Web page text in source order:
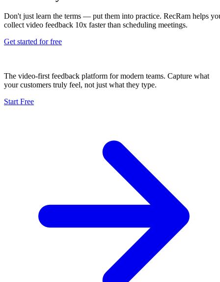
Don't just learn the terms — put them into practice. RecRam helps
collect video feedback 10x faster than scheduling meetings.
Get started for free
The video-first feedback platform for modern teams. Capture what
your customers truly feel, not just what they type.
Start Free